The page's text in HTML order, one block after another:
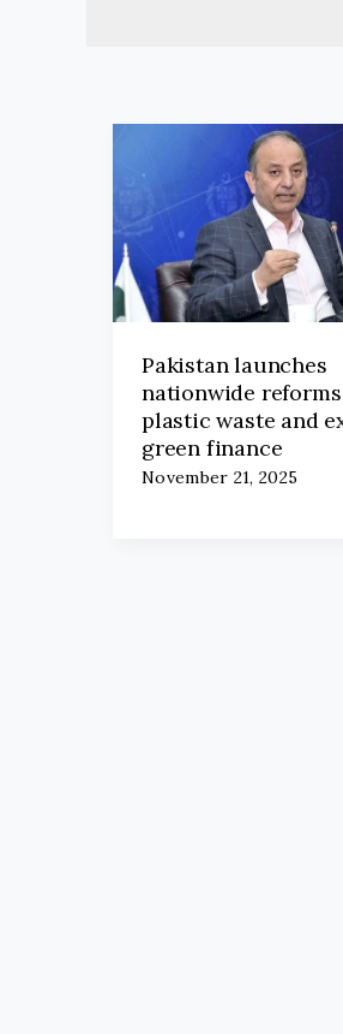
Pakistan launches
nationwide
plastic waste and
green finance
November 21, 2025